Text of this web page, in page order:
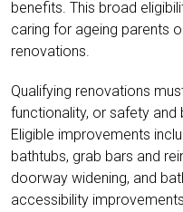
benefits. This broad
caring for ageing parents
renovations.
Qualifying renovations
functionality, or safety
Eligible improvements
bathtubs, grab bars and
doorway widening, and
accessibility